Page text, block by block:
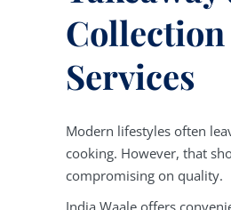
Collection
Services
Modern lifestyles often
cooking. However, that
compromising on quality.
India Waale offers